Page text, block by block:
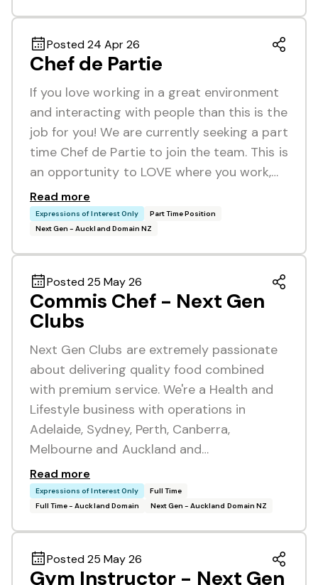
Posted 24 Apr 26
Chef de Partie
If you love working in a great environment
and interacting with people than this is the
job for you! We are currently seeking a part
time Chef de Partie to join the team. This is
an opportunity to LOVE where you work,…
Read more
Expressions of Interest Only
Part Time Position
Next Gen - Auckland Domain NZ
Posted 25 May 26
Commis Chef - Next Gen
Clubs
Next Gen Clubs are extremely passionate
about delivering quality food combined
with premium service. We're a Health and
Lifestyle business with operations in
Adelaide, Sydney, Perth, Canberra,
Melbourne and Auckland and…
Read more
Expressions of Interest Only
Full Time
Full Time - Auckland Domain
Next Gen - Auckland Domain NZ
Posted 25 May 26
Gym Instructor - Next Gen